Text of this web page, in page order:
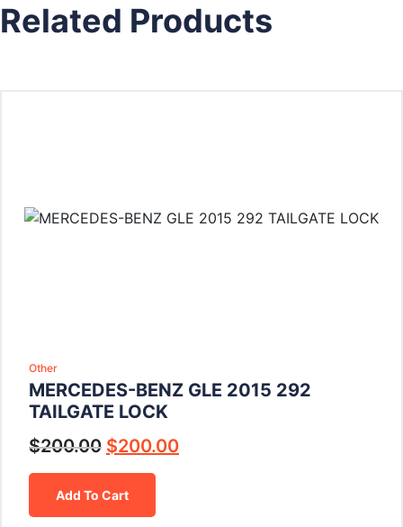
Related Products
Other
MERCEDES-BENZ GLE 2015 292
TAILGATE LOCK
$200.00 $200.00
Add To Cart